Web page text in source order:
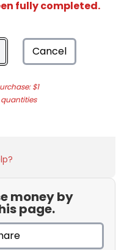
fully completed.
Cancel
$1
money by
page.